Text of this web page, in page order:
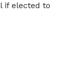
if elected to